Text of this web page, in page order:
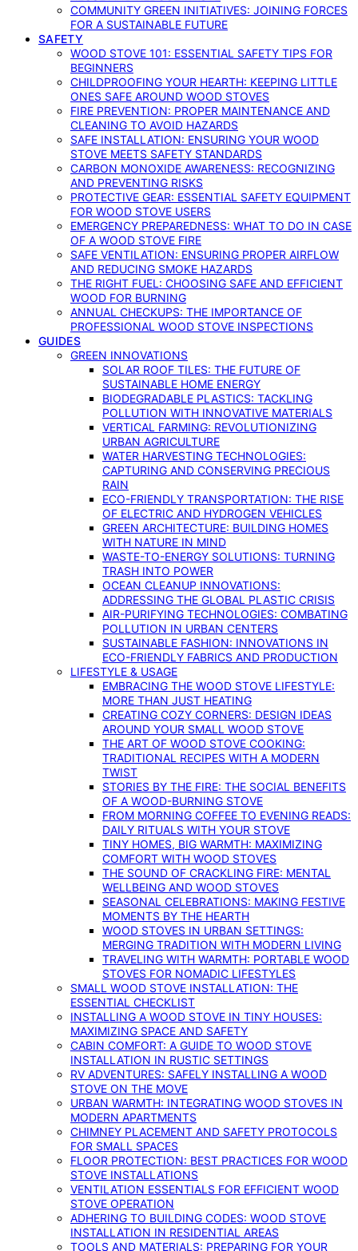
COMMUNITY GREEN INITIATIVES: JOINING FORCES
FOR A SUSTAINABLE FUTURE
SAFETY
WOOD STOVE 101: ESSENTIAL SAFETY TIPS FOR
BEGINNERS
CHILDPROOFING YOUR HEARTH: KEEPING LITTLE
ONES SAFE AROUND WOOD STOVES
FIRE PREVENTION: PROPER MAINTENANCE AND
CLEANING TO AVOID HAZARDS
SAFE INSTALLATION: ENSURING YOUR WOOD
STOVE MEETS SAFETY STANDARDS
CARBON MONOXIDE AWARENESS: RECOGNIZING
AND PREVENTING RISKS
PROTECTIVE GEAR: ESSENTIAL SAFETY EQUIPMENT
FOR WOOD STOVE USERS
EMERGENCY PREPAREDNESS: WHAT TO DO IN CASE
OF A WOOD STOVE FIRE
SAFE VENTILATION: ENSURING PROPER AIRFLOW
AND REDUCING SMOKE HAZARDS
THE RIGHT FUEL: CHOOSING SAFE AND EFFICIENT
WOOD FOR BURNING
ANNUAL CHECKUPS: THE IMPORTANCE OF
PROFESSIONAL WOOD STOVE INSPECTIONS
GUIDES
GREEN INNOVATIONS
SOLAR ROOF TILES: THE FUTURE OF
SUSTAINABLE HOME ENERGY
BIODEGRADABLE PLASTICS: TACKLING
POLLUTION WITH INNOVATIVE MATERIALS
VERTICAL FARMING: REVOLUTIONIZING
URBAN AGRICULTURE
WATER HARVESTING TECHNOLOGIES:
CAPTURING AND CONSERVING PRECIOUS
RAIN
ECO-FRIENDLY TRANSPORTATION: THE RISE
OF ELECTRIC AND HYDROGEN VEHICLES
GREEN ARCHITECTURE: BUILDING HOMES
WITH NATURE IN MIND
WASTE-TO-ENERGY SOLUTIONS: TURNING
TRASH INTO POWER
OCEAN CLEANUP INNOVATIONS:
ADDRESSING THE GLOBAL PLASTIC CRISIS
AIR-PURIFYING TECHNOLOGIES: COMBATING
POLLUTION IN URBAN CENTERS
SUSTAINABLE FASHION: INNOVATIONS IN
ECO-FRIENDLY FABRICS AND PRODUCTION
LIFESTYLE & USAGE
EMBRACING THE WOOD STOVE LIFESTYLE:
MORE THAN JUST HEATING
CREATING COZY CORNERS: DESIGN IDEAS
AROUND YOUR SMALL WOOD STOVE
THE ART OF WOOD STOVE COOKING:
TRADITIONAL RECIPES WITH A MODERN
TWIST
STORIES BY THE FIRE: THE SOCIAL BENEFITS
OF A WOOD-BURNING STOVE
FROM MORNING COFFEE TO EVENING READS:
DAILY RITUALS WITH YOUR STOVE
TINY HOMES, BIG WARMTH: MAXIMIZING
COMFORT WITH WOOD STOVES
THE SOUND OF CRACKLING FIRE: MENTAL
WELLBEING AND WOOD STOVES
SEASONAL CELEBRATIONS: MAKING FESTIVE
MOMENTS BY THE HEARTH
WOOD STOVES IN URBAN SETTINGS:
MERGING TRADITION WITH MODERN LIVING
TRAVELING WITH WARMTH: PORTABLE WOOD
STOVES FOR NOMADIC LIFESTYLES
SMALL WOOD STOVE INSTALLATION: THE
ESSENTIAL CHECKLIST
INSTALLING A WOOD STOVE IN TINY HOUSES:
MAXIMIZING SPACE AND SAFETY
CABIN COMFORT: A GUIDE TO WOOD STOVE
INSTALLATION IN RUSTIC SETTINGS
RV ADVENTURES: SAFELY INSTALLING A WOOD
STOVE ON THE MOVE
URBAN WARMTH: INTEGRATING WOOD STOVES IN
MODERN APARTMENTS
CHIMNEY PLACEMENT AND SAFETY PROTOCOLS
FOR SMALL SPACES
FLOOR PROTECTION: BEST PRACTICES FOR WOOD
STOVE INSTALLATIONS
VENTILATION ESSENTIALS FOR EFFICIENT WOOD
STOVE OPERATION
ADHERING TO BUILDING CODES: WOOD STOVE
INSTALLATION IN RESIDENTIAL AREAS
TOOLS AND MATERIALS: PREPARING FOR YOUR